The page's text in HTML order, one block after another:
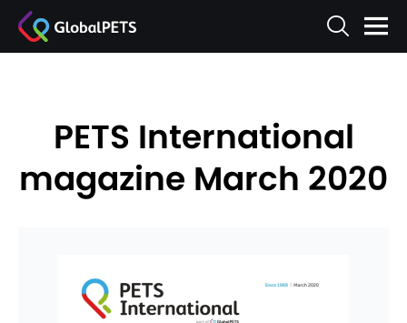
PETS International
magazine March 2020